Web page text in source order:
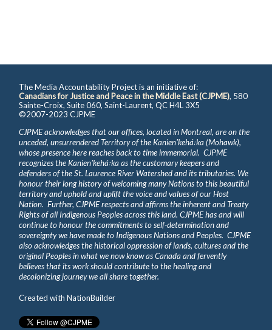
The Media Accountability Project is an initiative of:
Canadians for Justice and Peace in the Middle East (CJPME), 580
Sainte-Croix, Suite 060, Saint-Laurent, QC H4L 3X5
©2007-2023 CJPME
CJPME acknowledges that our offices, located in Montreal, are on the
unceded, unsurrendered Territory of the Kanienʼkehá꞉ka (Mohawk),
whose presence here reaches back to time immemorial. CJPME
recognizes the Kanienʼkehá꞉ka as the customary keepers and
defenders of the St. Laurence River Watershed and its tributaries. We
honour their long history of welcoming many Nations to this beautiful
territory and uphold and uplift the voice and values of our Host
Nation. Further, CJPME respects and affirms the inherent and Treaty
Rights of all Indigenous Peoples across this land. CJPME has and will
continue to honour the commitments to self-determination and
sovereignty we have made to Indigenous Nations and Peoples. CJPME
also acknowledges the historical oppression of lands, cultures and the
original Peoples in what we now know as Canada and fervently
believes that its work should contribute to the healing and
decolonizing journey we all share together.
Created withNationBuilder